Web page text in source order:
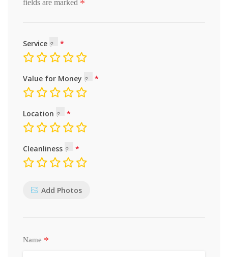
fields are marked *
Service
Value for Money
Location
Cleanliness
Add Photos
Name *